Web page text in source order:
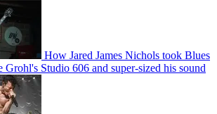
How Jared James Nichols took Blues
Grohl's Studio 606 and super-sized his sound